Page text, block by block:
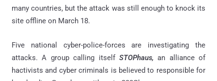
many countries, but the attack was still enough to knock its
site offline on March 18.
Five national cyber-police-forces are investigating the
attacks. A group calling itself STOPhaus,an alliance of
hactivists and cyber criminals is believed to responsible for